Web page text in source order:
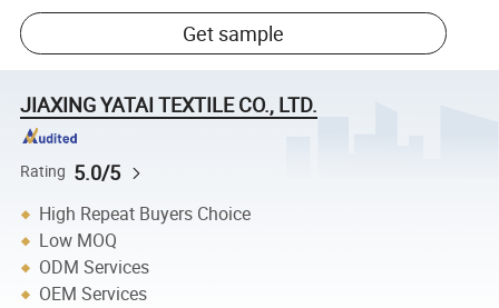
Get sample
JIAXING YATAI TEXTILE CO., LTD.
Rating 5.0/5
High Repeat Buyers Choice
Low MOQ
ODM Services
OEM Services